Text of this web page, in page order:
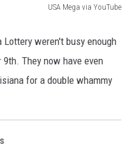
USA Mega via YouTube
weren't busy enough
They now have even
for a double whammy